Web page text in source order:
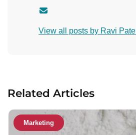
n
h
View all posts by Ravi Patel
Related Articles
Marketing